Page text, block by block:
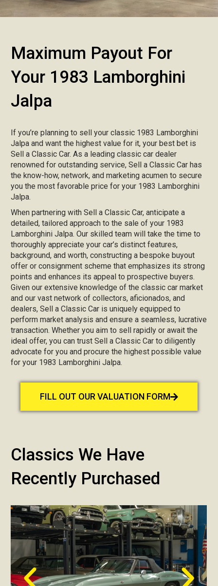
Maximum Payout For
Your 1983 Lamborghini
Jalpa
If you’re planning to sell your classic 1983 Lamborghini
Jalpa and want the highest value for it, your best bet is
Sell a Classic Car. As a leading classic car dealer
renowned for outstanding service, Sell a Classic Car has
the know-how, network, and marketing acumen to secure
you the most favorable price for your 1983 Lamborghini
Jalpa.
When partnering with Sell a Classic Car, anticipate a
detailed, tailored approach to the sale of your 1983
Lamborghini Jalpa. Our skilled team will take the time to
thoroughly appreciate your car’s distinct features,
background, and worth, constructing a bespoke buyout
offer or consignment scheme that emphasizes its strong
points and enhances its appeal to prospective buyers.
Given our extensive knowledge of the classic car market
and our vast network of collectors, aficionados, and
dealers, Sell a Classic Car is uniquely equipped to
perform market analysis and ensure a seamless, lucrative
transaction. Whether you aim to sell rapidly or await the
ideal offer, you can trust Sell a Classic Car to diligently
advocate for you and procure the highest possible value
for your 1983 Lamborghini Jalpa.
FILL OUT OUR VALUATION FORM
Classics We Have
Recently Purchased